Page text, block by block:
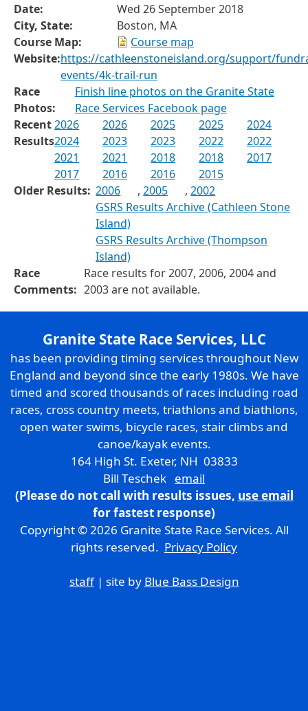
Date:
Wed 26 September 2018
City, State:
Boston, MA
Course Map:
Course map
Website:https://cathleenstoneisland.org/support/
events/4k-trail-run
Race
Photos:
Finish line photos on the Granite State
Race Services Facebook page
Recent
Results
2026 2026 2025 2025
2024
2024
2023 2023 2022
2022
2021
2021 2018 2018
2017
2017
2016 2016
2015
Older Results: 2006 ,2005 ,2002
GSRS Results Archive (Cathleen Stone
Island)
GSRS Results Archive (Thompson
Island)
Race
Comments:
Race results for 2007, 2006, 2004 and
2003 are not available.
Granite State Race Services, LLC
has been providing timing services throughout New
England and beyond since the early 1980s. We have
timed and scored thousands of races including road
races, cross country meets, triathlons and biathlons,
open water swims, bicycle races, stair climbs and
canoe/kayak events.
164 High St. Exeter, NH 03833
Bill Teschek email
(Please do not call with results issues, use email
for fastest response)
Copyright © 2026 Granite State Race Services. All
rights reserved. Privacy Policy
staff| site by Blue Bass Design